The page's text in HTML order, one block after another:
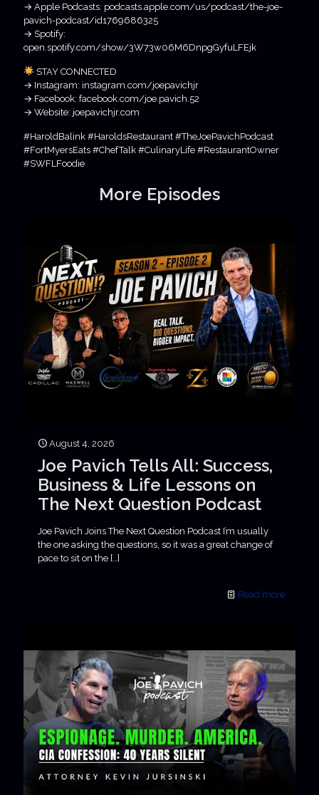
→ Apple Podcasts: podcasts.apple.com/us/podcast/the-joe-
pavich-podcast/id1769686325
→ Spotify:
open.spotify.com/show/3W73w06M6DnpgGyfuLFEjk
STAY CONNECTED
→ Instagram: instagram.com/joepavichjr
→ Facebook: facebook.com/joe.pavich.52
→ Website: joepavichjr.com
#HaroldBalink #HaroldsRestaurant #TheJoePavichPodcast
#FortMyersEats #ChefTalk #CulinaryLife #RestaurantOwner
#SWFLFoodie
More Episodes
August 4, 2026
Joe Pavich Tells All: Success,
Business & Life Lessons on
The Next Question Podcast
Joe Pavich Joins The Next Question Podcast I’m usually
the one asking the questions, so it was a great change of
pace to sit on the […]
Read more